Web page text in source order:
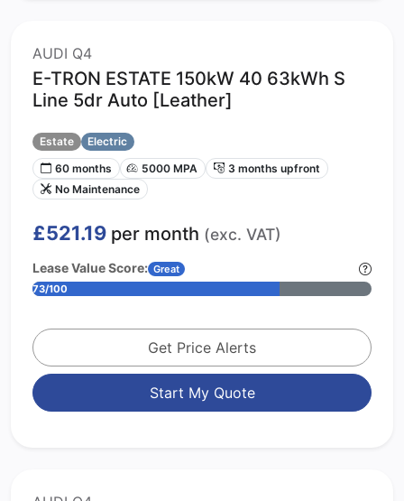
AUDI Q4
E-TRON ESTATE 150kW 40 63kWh S
Line 5dr Auto [Leather]
Estate
Electric
60 months
5000 MPA
3 months upfront
No Maintenance
£521.19 per month (exc. VAT)
Lease Value Score: Great
73/100
Get Price Alerts
Start My Quote